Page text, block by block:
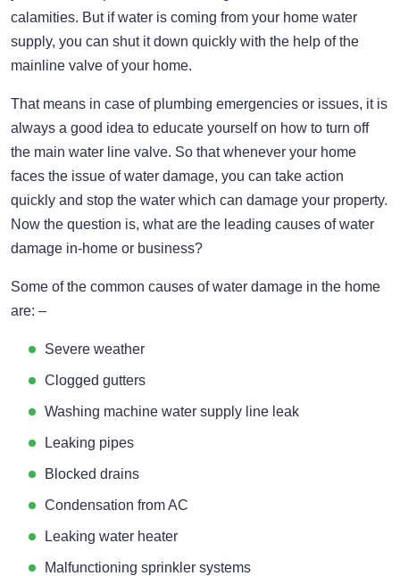
calamities. But if water is coming from your home water
supply, you can shut it down quickly with the help of the
mainline valve of your home.
That means in case of plumbing emergencies or issues, it is
always a good idea to educate yourself on how to turn off
the main water line valve. So that whenever your home
faces the issue of water damage, you can take action
quickly and stop the water which can damage your property.
Now the question is, what are the leading causes of water
damage in-home or business?
Some of the common causes of water damage in the home
are: –
Severe weather
Clogged gutters
Washing machine water supply line leak
Leaking pipes
Blocked drains
Condensation from AC
Leaking water heater
Malfunctioning sprinkler systems